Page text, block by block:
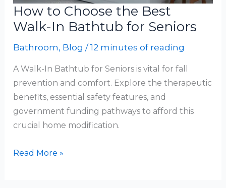
How to Choose the Best
Walk-In Bathtub for Seniors
Bathroom, Blog /12 minutes of reading
A Walk-In Bathtub for Seniors is vital for fall
prevention and comfort. Explore the therapeutic
benefits, essential safety features, and
government funding pathways to afford this
crucial home modification.
How
Read More »